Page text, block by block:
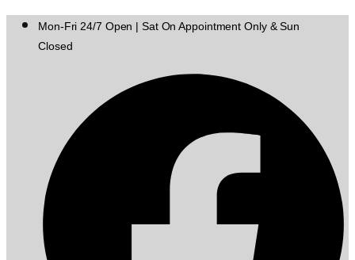
Mon-Fri 24/7 Open | Sat On Appointment Only & Sun
Closed